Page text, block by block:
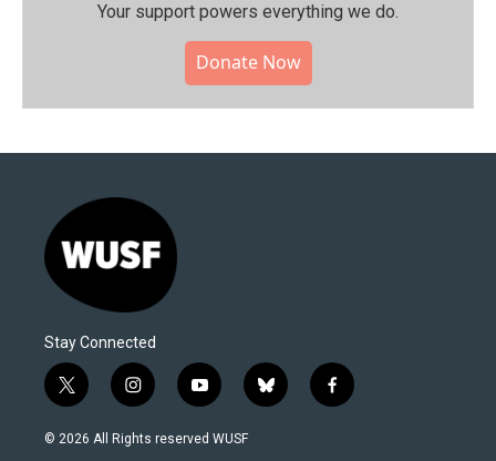
Your support powers everything we do.
Donate Now
Stay Connected
t
w
i
i
n
s
y
o
u
b
l
f
a
© 2026 All Rights reserved WUSF